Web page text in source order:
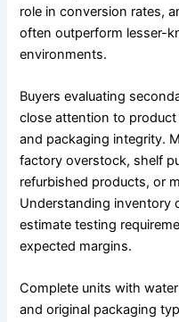
role in conversion rates,
often outperform lesser-
environments.
Buyers evaluating
close attention to
and packaging integrity.
factory overstock, shelf
refurbished products, or
Understanding inventory
estimate testing
expected margins.
Complete units with
and original packaging